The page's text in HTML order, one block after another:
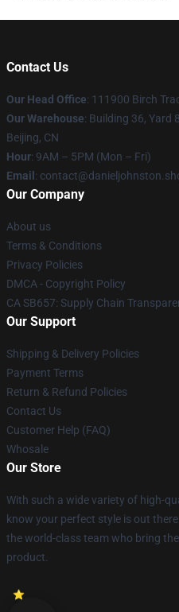
Contact Us
Our Head Office: 111900 Birch
Our Warehouse: Building 36, Yard
Beijing, CN
Hour: 9AM – 5PM (Mon – Fri)
Email :
Our Company
About us
Terms & Conditions
Privacy Policies
DMCA - Copyright Policy
CA SB657: Supply Chain
Our Support
Shipping & Delivery Policies
Payment Terms
Return & Refund Policies
Contact Us
Customer Help (FAQ)
Whosale
Our Store
With such a wide variety of high-
know your perfect style is out
the world-class team who bring
product.